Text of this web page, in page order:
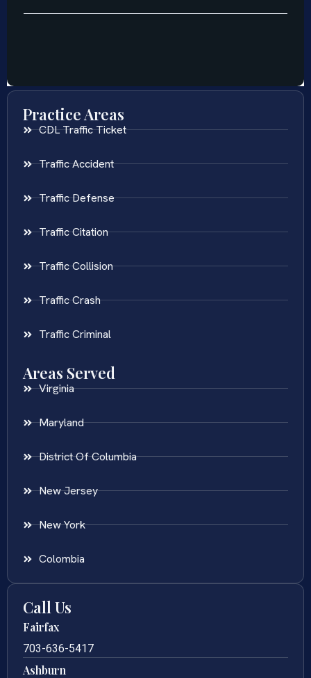
Practice Areas
CDL Traffic Ticket
Traffic Accident
Traffic Defense
Traffic Citation
Traffic Collision
Traffic Crash
Traffic Criminal
Areas Served
Virginia
Maryland
District Of Columbia
New Jersey
New York
Colombia
Call Us
Fairfax
703-636-5417
Ashburn